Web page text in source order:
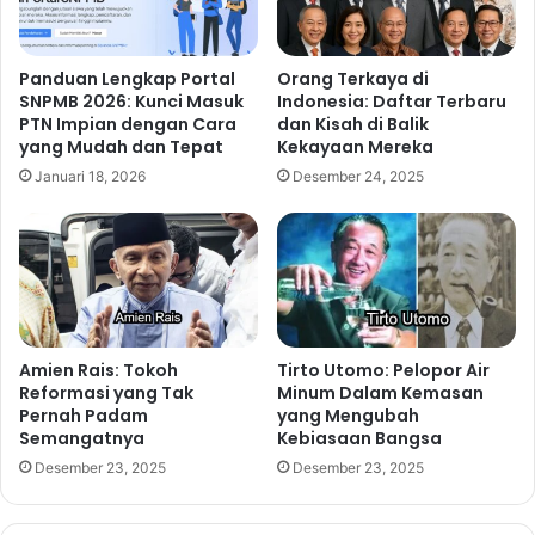
Panduan Lengkap Portal
SNPMB 2026: Kunci Masuk
PTN Impian dengan Cara
yang Mudah dan Tepat
Januari 18, 2026
Orang Terkaya di
Indonesia: Daftar Terbaru
dan Kisah di Balik
Kekayaan Mereka
Desember 24, 2025
Amien Rais: Tokoh
Reformasi yang Tak
Pernah Padam
Semangatnya
Desember 23, 2025
Tirto Utomo: Pelopor Air
Minum Dalam Kemasan
yang Mengubah
Kebiasaan Bangsa
Desember 23, 2025